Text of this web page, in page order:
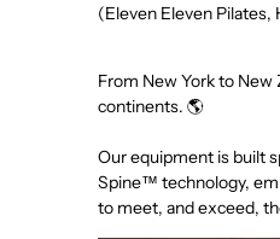
(Eleven Eleven Pilates,
From New York to New
continents. 🌎
Our equipment is built
Spine™ technology,
to meet, and exceed,